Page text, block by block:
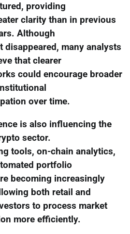
providing
clarity than in previous
Although
disappeared, many analysts
that clearer
could encourage broader
over time.
is also influencing the
sector.
tools, on-chain analytics,
portfolio
becoming increasingly
both retail and
to process market
more efficiently.